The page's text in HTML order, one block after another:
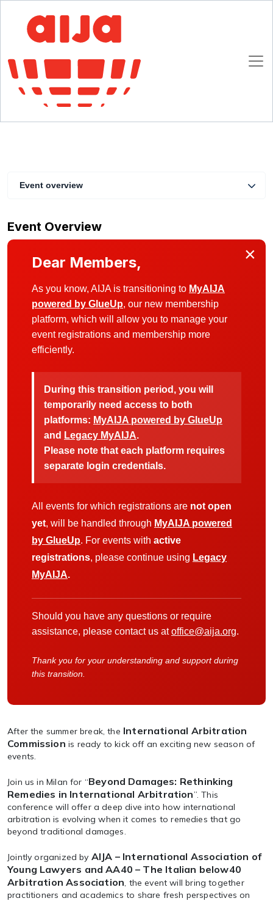
Beyond Damages: Rethinking Remedies in
International Arbitration
30 September 2025 17:00 CET
Milan
Event overview
Event Overview
×
Dear Members,
As you know, AIJA is transitioning to MyAIJA
powered by GlueUp, our new membership
platform, which will allow you to manage your
event registrations and membership more
efficiently.
During this transition period, you will
temporarily need access to both
platforms: MyAIJA powered by GlueUp
and Legacy MyAIJA.
Please note that each platform requires
separate login credentials.
All events for which registrations are not open
yet, will be handled through MyAIJA powered
by GlueUp. For events with active
registrations, please continue using Legacy
MyAIJA.
Should you have any questions or require
assistance, please contact us atoffice@aija.org.
Thank you for your understanding and support during
this transition.
After the summer break, the International Arbitration
Commission is ready to kick off an exciting new season of
events.
Join us in Milan for “Beyond Damages: Rethinking
Remedies in International Arbitration”. This
conference will offer a deep dive into how international
arbitration is evolving when it comes to remedies that go
beyond traditional damages.
Jointly organized by AIJA – International Association of
Young Lawyers and AA40 – The Italian below40
Arbitration Association, the event will bring together
practitioners and academics to share fresh perspectives on